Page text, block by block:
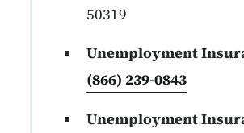
50319
Unemployment
(866) 239-0843
Unemployment